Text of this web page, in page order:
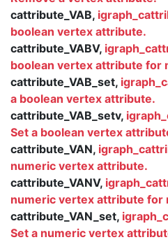
cattribute_VAB,
boolean vertex attribute.
cattribute_VABV,
boolean vertex attribute for
cattribute_VAB_set,
a boolean vertex attribute.
cattribute_VAB_setv,
Set a boolean vertex
cattribute_VAN,
numeric vertex attribute.
cattribute_VANV,
numeric vertex attribute for
cattribute_VAN_set,
Set a numeric vertex